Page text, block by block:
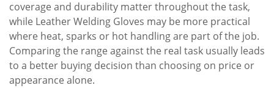
coverage and durability matter throughout the task,
while Leather Welding Gloves may be more practical
where heat, sparks or hot handling are part of the job.
Comparing the range against the real task usually leads
to a better buying decision than choosing on price or
appearance alone.